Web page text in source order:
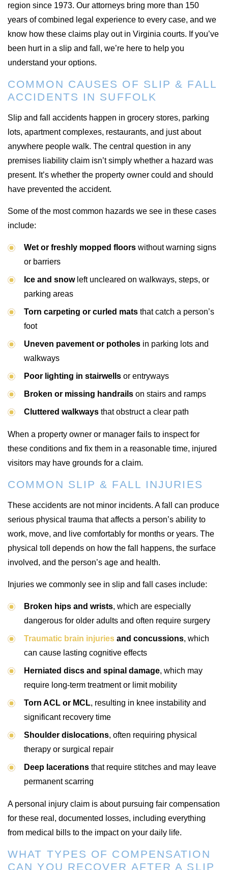
region since 1973. Our attorneys bring more than 150
years of combined legal experience to every case, and we
know how these claims play out in Virginia courts. If you’ve
been hurt in a slip and fall, we’re here to help you
understand your options.
COMMON CAUSES OF SLIP & FALL
ACCIDENTS IN SUFFOLK
Slip and fall accidents happen in grocery stores, parking
lots, apartment complexes, restaurants, and just about
anywhere people walk. The central question in any
premises liability claim isn’t simply whether a hazard was
present. It’s whether the property owner could and should
have prevented the accident.
Some of the most common hazards we see in these cases
include:
Wet or freshly mopped floors without warning signs
or barriers
Ice and snowleft uncleared on walkways, steps, or
parking areas
Torn carpeting or curled mats that catch a person’s
foot
Uneven pavement or potholes in parking lots and
walkways
Poor lighting in stairwells or entryways
Broken or missing handrails on stairs and ramps
Cluttered walkways that obstruct a clear path
When a property owner or manager fails to inspect for
these conditions and fix them in a reasonable time, injured
visitors may have grounds for a claim.
COMMON SLIP & FALL INJURIES
These accidents are not minor incidents. A fall can produce
serious physical trauma that affects a person’s ability to
work, move, and live comfortably for months or years. The
physical toll depends on how the fall happens, the surface
involved, and the person’s age and health.
Injuries we commonly see in slip and fall cases include:
Broken hips and wrists, which are especially
dangerous for older adults and often require surgery
Traumatic brain injuries and concussions, which
can cause lasting cognitive effects
Herniated discs and spinal damage, which may
require long-term treatment or limit mobility
Torn ACL or MCL, resulting in knee instability and
significant recovery time
Shoulder dislocations, often requiring physical
therapy or surgical repair
Deep lacerations that require stitches and may leave
permanent scarring
A personal injury claim is about pursuing fair compensation
for these real, documented losses, including everything
from medical bills to the impact on your daily life.
WHAT TYPES OF COMPENSATION
CAN YOU RECOVER AFTER A SLIP